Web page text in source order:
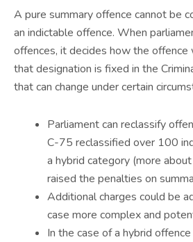
A pure summary offence cannot be
an indictable offence. When
offences, it decides how the offence
that designation is fixed in the
that can change under certain
Parliament can reclassify
C-75 reclassified over 100
a hybrid category (more
raised the penalties on
Additional charges could be
case more complex and
In the case of a hybrid